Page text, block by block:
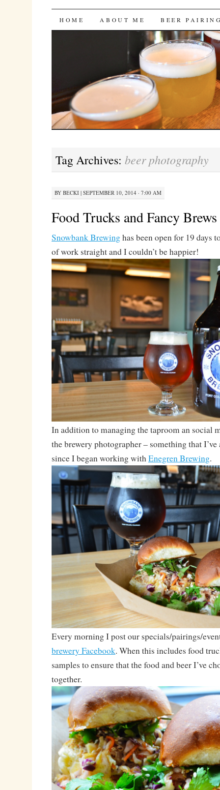
Bites 'n Brews
SKIP
HOME ABOUT ME BEER
Tag Archives: beer photography
BY BECKI| SEPTEMBER 10, 2014 · 7:00 AM
Food Trucks and Fancy Brews
Snowbank Brewinghas been open for 19 days
of work straight and I couldn’t be happier!
In addition to managing the taproom an social
the brewery photographer – something that
since I began working withEnegren Brewing.
Every morning I post our specials/pairings/
brewery Facebook. When this includes food
samples to ensure that the food and beer I’ve
together.